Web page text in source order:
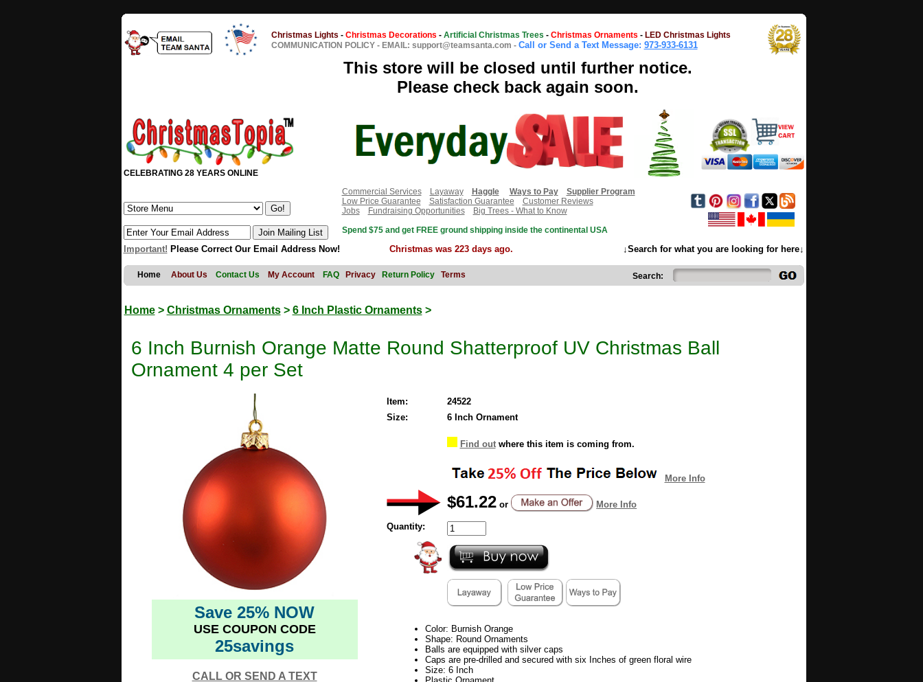
Christmas Lights - Christmas Decorations - Artificial Christmas Trees - Christmas Ornaments - LED Christmas Lights
COMMUNICATION POLICY - EMAIL: support@teamsanta.com - Call or Send a Text Message: 973-933-6131
This store will be closed until further notice.
Please check back again soon.
CELEBRATING 28 YEARS ONLINE
Commercial Services
Layaway Haggle Ways to Pay
Supplier Program
Low Price Guarantee
Satisfaction Guarantee
Customer Reviews
Jobs
Fundraising Opportunities
Big Trees - What to Know
Spend $75 and get FREE ground shipping inside the continental USA
Important! Please Correct Our Email Address Now! Christmas was 223 days ago. ↓Search for what you are looking for here↓
Home About Us Contact Us My Account FAQ Privacy Return Policy Terms Search:
Home> Christmas Ornaments> 6 Inch Plastic Ornaments>
6 Inch Burnish Orange Matte Round Shatterproof UV Christmas Ball
Ornament 4 per Set
Save 25% NOW
USE COUPON CODE
25savings
CALL OR SEND A TEXT
Item:
24522
Size:
6 Inch Ornament
Find outwhere this item is coming from.
More Info
$61.22 or More Info
Quantity:
Color: Burnish Orange
Shape: Round Ornaments
Balls are equipped with silver caps
Caps are pre-drilled and secured with six Inches of green floral wire
Size: 6 Inch